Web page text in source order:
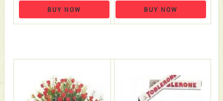
BUY NOW BUY NOW